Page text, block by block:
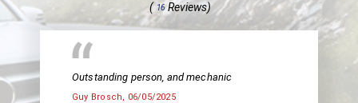
( 16Reviews)
Outstanding person, and mechanic
Guy Brosch, 06/05/2025